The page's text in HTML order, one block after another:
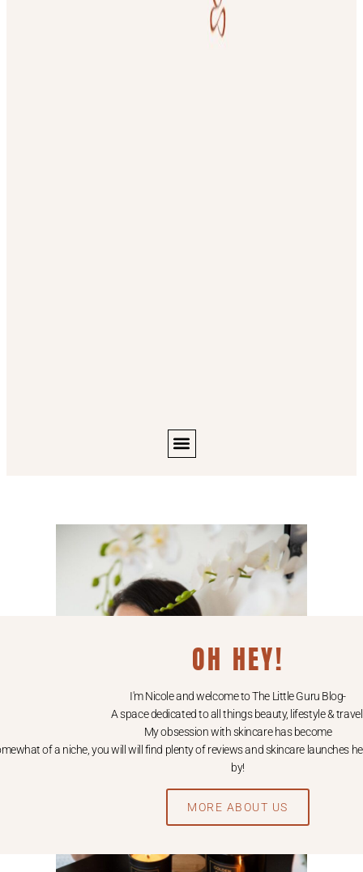
OH HEY!
I'm Nicole and welcome to The Little Guru Blog-
A space dedicated to all things beauty, lifestyle &
My obsession with skincare has become
of a niche, you will will find plenty of reviews and skincare launches
by!
MORE ABOUT US